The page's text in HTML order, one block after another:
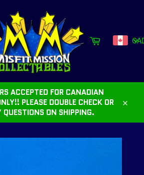
Cart
ACCEPTED FOR CANADIAN
PLEASE DOUBLE CHECK OR
ON SHIPPING.